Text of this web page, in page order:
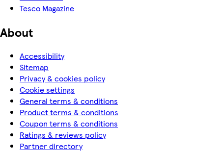
Tesco Magazine
About
Accessibility
Sitemap
Privacy & cookies policy
Cookie settings
General terms & conditions
Product terms & conditions
Coupon terms & conditions
Ratings & reviews policy
Partner directory